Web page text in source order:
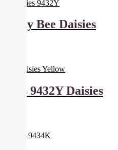
Bee Daisies
– 9432Y Daisies